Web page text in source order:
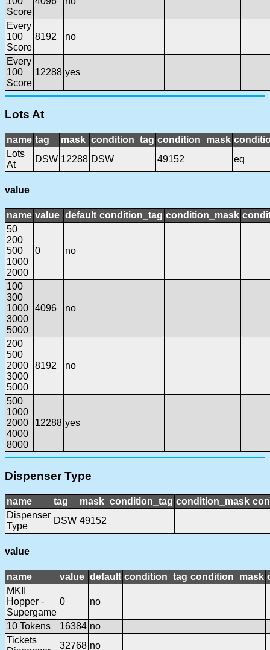
Score
Every
100
Score
8192 no
Every
100
Score
12288 yes
Lots At
name tag mask condition_tag condition_mask
Lots
At
DSW 12288 DSW 49152 eq
value
name value default condition_tag condition_mask
50
200
500
1000
2000
0 no
100
300
1000
3000
5000
4096 no
200
500
2000
3000
5000
8192 no
500
1000
2000
4000
8000
12288 yes
Dispenser Type
name tag mask condition_tag condition_mask
Dispenser
Type
DSW 49152
value
name value default condition_tag condition_mask
MKII
Hopper -
Supergame
0 no
10 Tokens 16384 no
Tickets
32768 no